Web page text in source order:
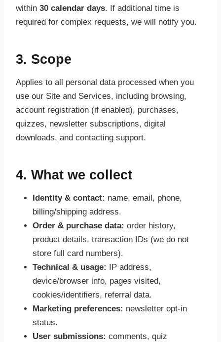
within 30 calendar days. If additional time is
required for complex requests, we will notify you.
3. Scope
Applies to all personal data processed when you
use our Site and Services, including browsing,
account registration (if enabled), purchases,
quizzes, newsletter subscriptions, digital
downloads, and contacting support.
4. What we collect
Identity & contact: name, email, phone,
billing/shipping address.
Order & purchase data: order history,
product details, transaction IDs (we do not
store full card numbers).
Technical & usage: IP address,
device/browser info, pages visited,
cookies/identifiers, referral data.
Marketing preferences: newsletter opt-in
status.
User submissions: comments, quiz